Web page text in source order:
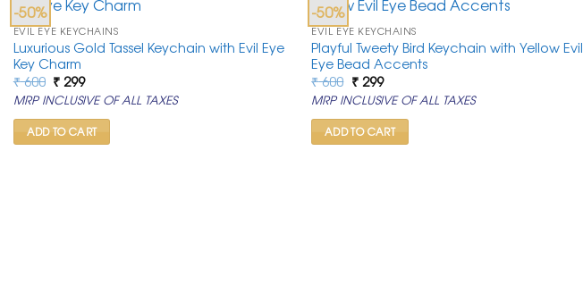
-50%
EVIL EYE KEYCHAINS
Luxurious Gold Tassel Keychain with Evil Eye
Key Charm
₹600 Original
price
was:
₹ 600.
₹ 299Current
price
is:
₹ 299.
MRP INCLUSIVE OF ALL TAXES
ADD TO CART
-50%
EVIL EYE KEYCHAINS
Playful Tweety Bird Keychain with Yellow Evil
Eye Bead Accents
₹600 Original
price
was:
₹ 600.
₹299Current
price
is:
₹ 299.
MRP INCLUSIVE OF ALL TAXES
ADD TO CART